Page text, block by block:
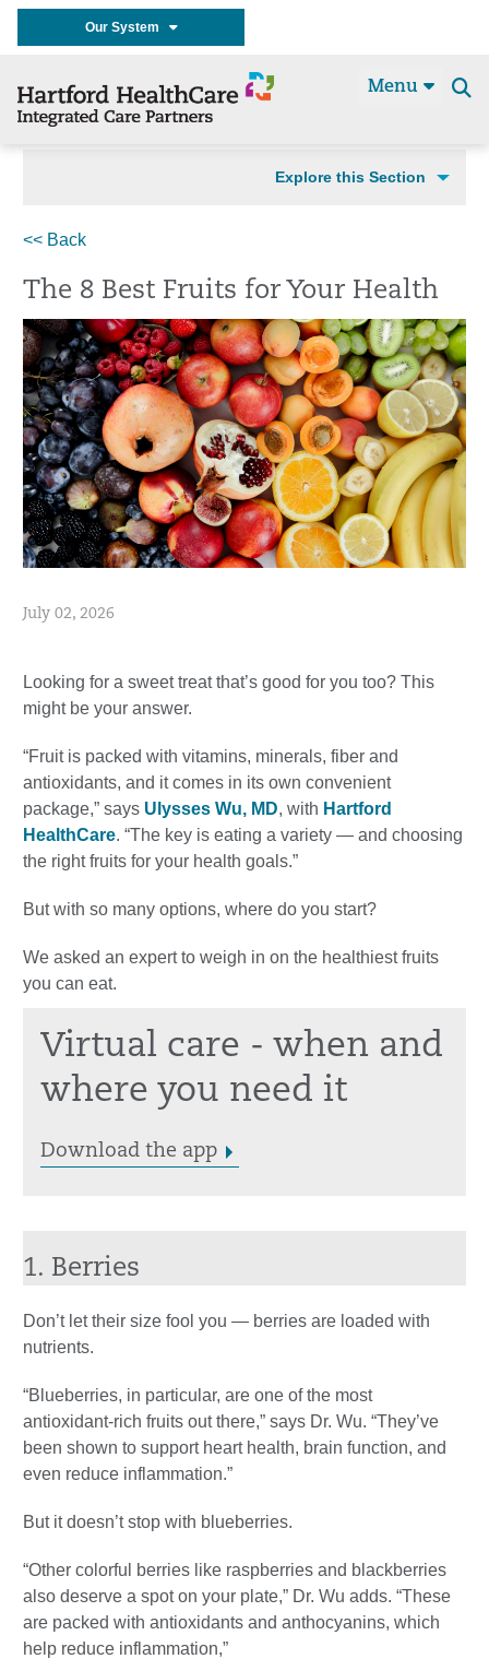
Our System
Menu
Explore this Section
<< Back
The 8 Best Fruits for Your Health
July 02, 2026
Looking for a sweet treat that’s good for you too? This
might be your answer.
“Fruit is packed with vitamins, minerals, fiber and
antioxidants, and it comes in its own convenient
package,” says Ulysses Wu, MD, with Hartford
HealthCare. “The key is eating a variety — and choosing
the right fruits for your health goals.”
But with so many options, where do you start?
We asked an expert to weigh in on the healthiest fruits
you can eat.
Virtual care - when and
where you need it
Download the app
1. Berries
Don’t let their size fool you — berries are loaded with
nutrients.
“Blueberries, in particular, are one of the most
antioxidant-rich fruits out there,” says Dr. Wu. “They’ve
been shown to support heart health, brain function, and
even reduce inflammation.”
But it doesn’t stop with blueberries.
“Other colorful berries like raspberries and blackberries
also deserve a spot on your plate,” Dr. Wu adds. “These
are packed with antioxidants and anthocyanins, which
help reduce inflammation,”